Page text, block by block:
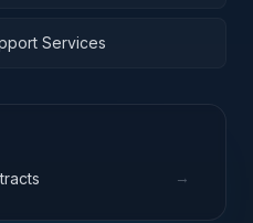
Services
→